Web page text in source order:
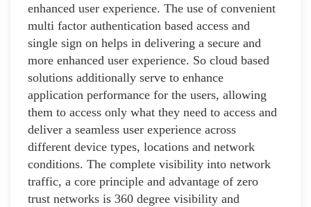
enhanced user experience. The use of convenient
multi factor authentication based access and
single sign on helps in delivering a secure and
more enhanced user experience. So cloud based
solutions additionally serve to enhance
application performance for the users, allowing
them to access only what they need to access and
deliver a seamless user experience across
different device types, locations and network
conditions. The complete visibility into network
traffic, a core principle and advantage of zero
trust networks is 360 degree visibility and